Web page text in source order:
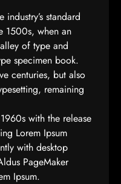
industry’s standard
1500s, when an
of type and
specimen book.
centuries, but also
remaining
with the release
Lorem Ipsum
with desktop
PageMaker
Ipsum.